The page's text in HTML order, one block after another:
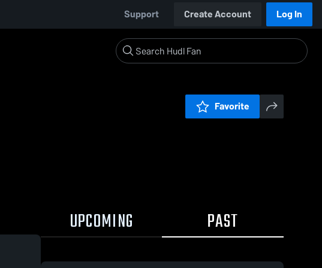
Support Create Account Log In
Favorite
UPCOMING PAST